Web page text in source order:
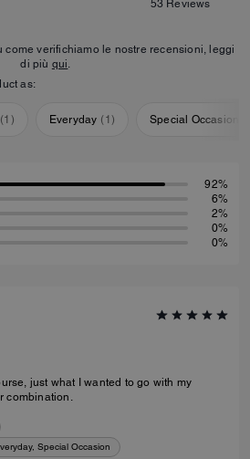
53 Reviews
come verifichiamo le nostre recensioni, leggi
di più qui.
as:
(1 ) Everyday ( 1 ) Special Occasion
92%
6%
2%
0%
0%
just what I wanted to go with my
combination.
Special Occasion